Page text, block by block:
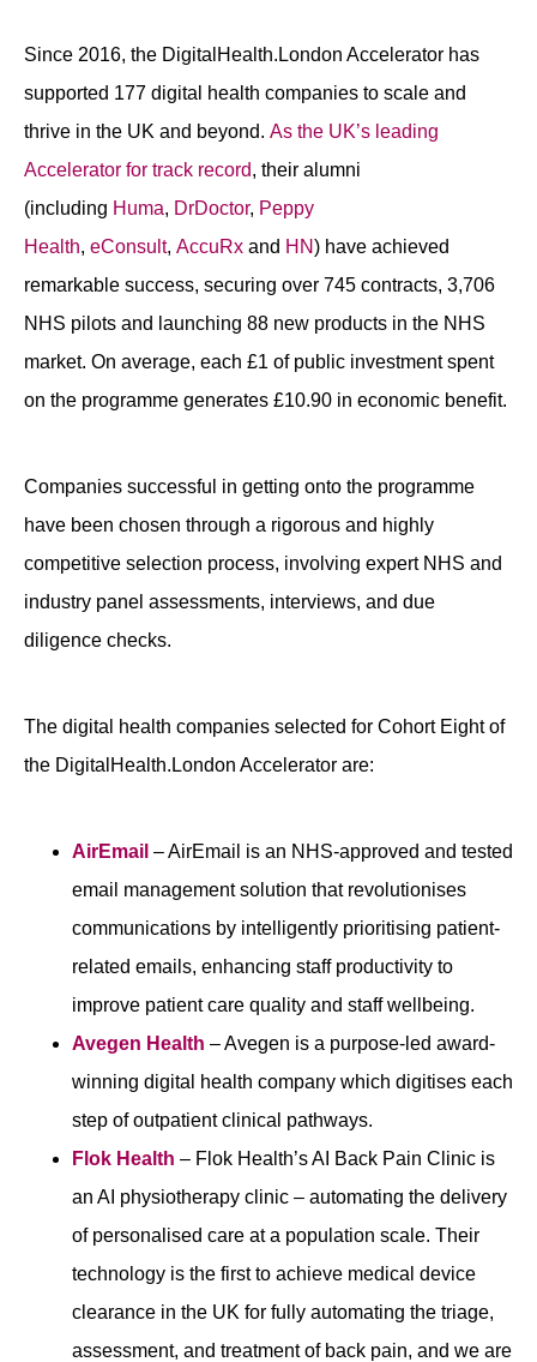
Since 2016, the DigitalHealth.London Accelerator has
supported 177 digital health companies to scale and
thrive in the UK and beyond. As the UK’s leading
Accelerator for track record, their alumni
(including Huma, DrDoctor, Peppy
Health, eConsult, AccuRx and HN) have achieved
remarkable success, securing over 745 contracts, 3,706
NHS pilots and launching 88 new products in the NHS
market. On average, each £1 of public investment spent
on the programme generates £10.90 in economic benefit.
Companies successful in getting onto the programme
have been chosen through a rigorous and highly
competitive selection process, involving expert NHS and
industry panel assessments, interviews, and due
diligence checks.
The digital health companies selected for Cohort Eight of
the DigitalHealth.London Accelerator are:
AirEmail – AirEmail is an NHS-approved and tested
email management solution that revolutionises
communications by intelligently prioritising patient-
related emails, enhancing staff productivity to
improve patient care quality and staff wellbeing.
Avegen Health – Avegen is a purpose-led award-
winning digital health company which digitises each
step of outpatient clinical pathways.
Flok Health – Flok Health’s AI Back Pain Clinic is
an AI physiotherapy clinic – automating the delivery
of personalised care at a population scale. Their
technology is the first to achieve medical device
clearance in the UK for fully automating the triage,
assessment, and treatment of back pain, and we are